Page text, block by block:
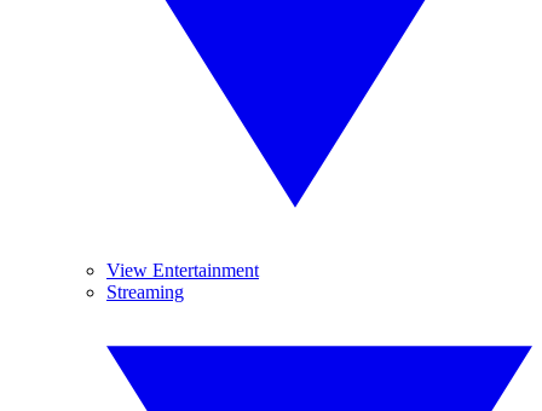
View Entertainment
Streaming